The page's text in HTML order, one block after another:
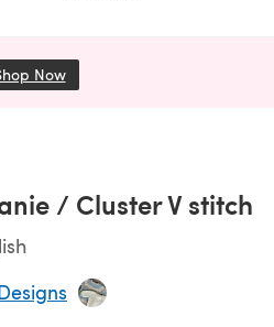
Now(opens in a new tab)
/ Cluster V stitch